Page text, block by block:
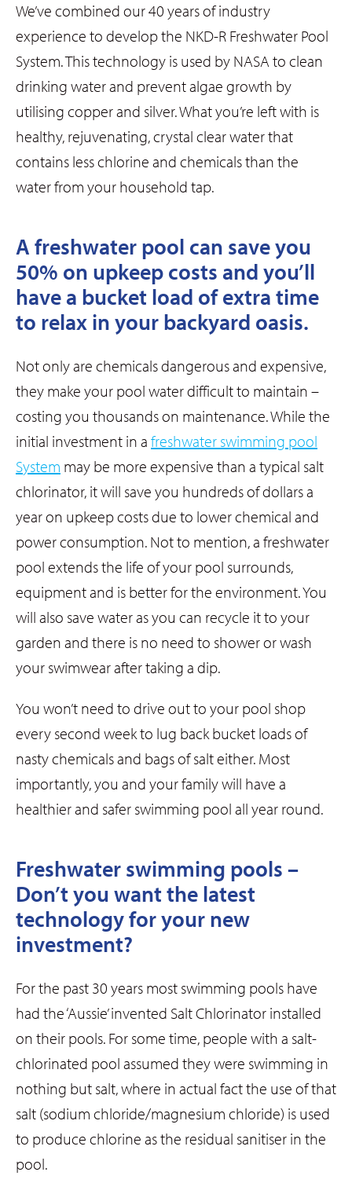
We’ve combined our 40 years of industry
experience to develop the NKD-R Freshwater Pool
System. This technology is used by NASA to clean
drinking water and prevent algae growth by
utilising copper and silver. What you’re left with is
healthy, rejuvenating, crystal clear water that
contains less chlorine and chemicals than the
water from your household tap.
A freshwater pool can save you
50% on upkeep costs and you’ll
have a bucket load of extra time
to relax in your backyard oasis.
Not only are chemicals dangerous and expensive,
they make your pool water difficult to maintain –
costing you thousands on maintenance. While the
initial investment in a freshwater swimming pool
System may be more expensive than a typical salt
chlorinator, it will save you hundreds of dollars a
year on upkeep costs due to lower chemical and
power consumption. Not to mention, a freshwater
pool extends the life of your pool surrounds,
equipment and is better for the environment. You
will also save water as you can recycle it to your
garden and there is no need to shower or wash
your swimwear after taking a dip.
You won’t need to drive out to your pool shop
every second week to lug back bucket loads of
nasty chemicals and bags of salt either. Most
importantly, you and your family will have a
healthier and safer swimming pool all year round.
Freshwater swimming pools –
Don’t you want the latest
technology for your new
investment?
For the past 30 years most swimming pools have
had the ‘Aussie’ invented Salt Chlorinator installed
on their pools. For some time, people with a salt-
chlorinated pool assumed they were swimming in
nothing but salt, where in actual fact the use of that
salt (sodium chloride/magnesium chloride) is used
to produce chlorine as the residual sanitiser in the
pool.